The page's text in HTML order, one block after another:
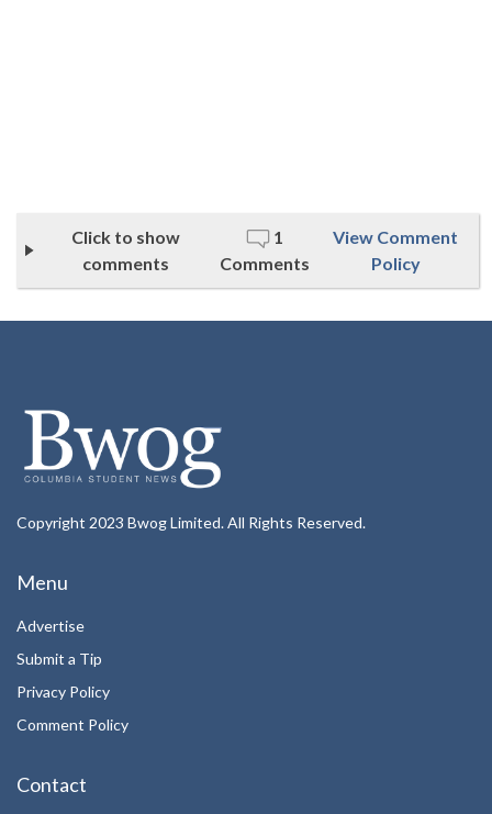
Click to show
comments
1
Comments
View Comment
Policy
Copyright 2023 Bwog Limited. All Rights Reserved.
Menu
Advertise
Submit a Tip
Privacy Policy
Comment Policy
Contact